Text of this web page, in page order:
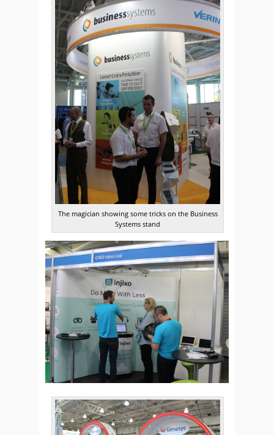
The magician showing some tricks on the Business
Systems stand